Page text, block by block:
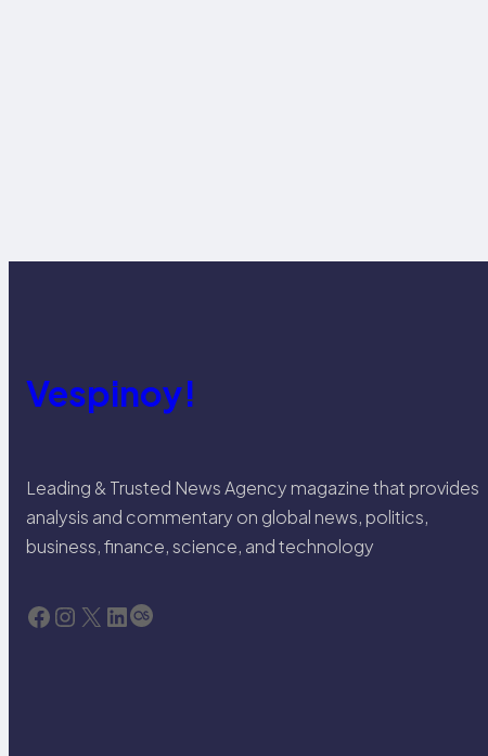
Vespinoy!
Leading & Trusted News Agency magazine that provides
analysis and commentary on global news, politics,
business, finance, science, and technology
Facebook Instagram X LinkedIn Last.fm